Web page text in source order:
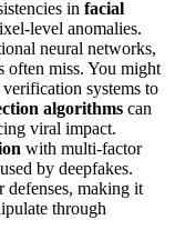
in facial
level anomalies.
neural networks,
often miss. You might
verification systems to
algorithms can
viral impact.
with multi-factor
by deepfakes.
defenses, making it
through